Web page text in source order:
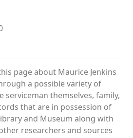
page about Maurice Jenkins
a possible variety of
serviceman themselves, family,
that are in possession of
and Museum along with
researchers and sources